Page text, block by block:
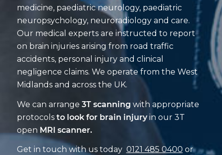
medicine, paediatric neurology, paediatric
neuropsychology, neuroradiology and care.
Our medical experts are instructed to report
on brain injuries arising from road traffic
accidents, personal injury and clinical
negligence claims. We operate from the West
Midlands and across the UK.
We can arrange 3T scanning with appropriate
protocols to look for brain injuryin our 3T
open MRI scanner.
Get in touch with us today 0121 485 0400 or